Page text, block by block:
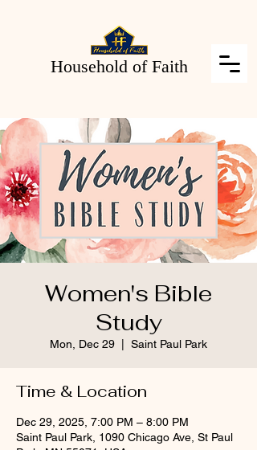
Household of Faith
Women's Bible
Study
Mon, Dec 29 Saint Paul Park
Time & Location
Dec 29, 2025, 7:00 PM – 8:00 PM
Saint Paul Park, 1090 Chicago Ave, St Paul